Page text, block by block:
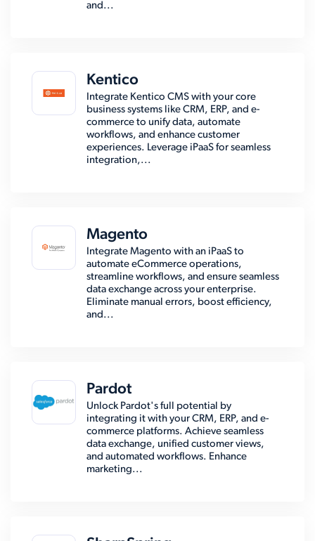
and...
Kentico
Integrate Kentico CMS with your core
business systems like CRM, ERP, and e-
commerce to unify data, automate
workflows, and enhance customer
experiences. Leverage iPaaS for seamless
integration,...
Magento
Integrate Magento with an iPaaS to
automate eCommerce operations,
streamline workflows, and ensure seamless
data exchange across your enterprise.
Eliminate manual errors, boost efficiency,
and...
Pardot
Unlock Pardot's full potential by
integrating it with your CRM, ERP, and e-
commerce platforms. Achieve seamless
data exchange, unified customer views,
and automated workflows. Enhance
marketing...